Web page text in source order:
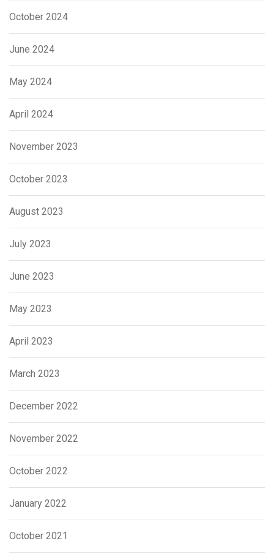
October 2024
June 2024
May 2024
April 2024
November 2023
October 2023
August 2023
July 2023
June 2023
May 2023
April 2023
March 2023
December 2022
November 2022
October 2022
January 2022
October 2021